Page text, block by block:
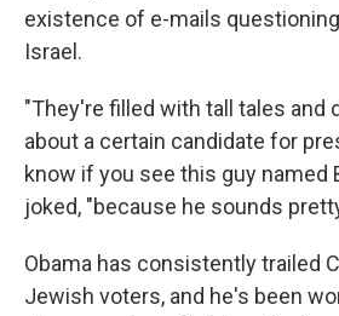
existence of e-mails
Israel.
"They're filled with tall tales and
about a certain candidate for
know if you see this guy named
joked, "because he sounds
Obama has consistently trailed
Jewish voters, and he's been